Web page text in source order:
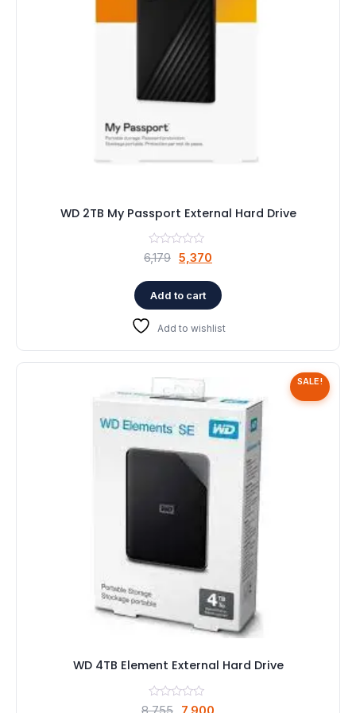
WD 2TB My Passport External Hard Drive
6,179 Original
was:
₹6,179.
5,370
is:
₹5,370.
Add to cart
Add to wishlist
SALE!
WD 4TB Element External Hard Drive
8,755 Original
7,900